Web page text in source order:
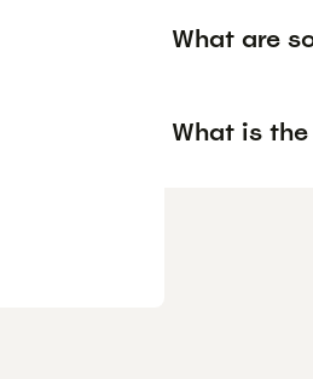
What are
What is